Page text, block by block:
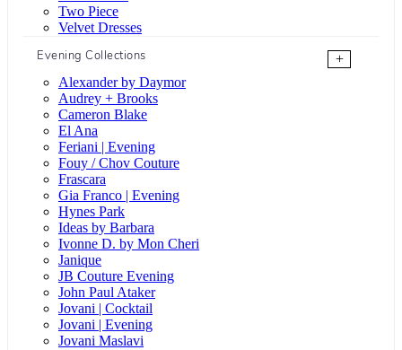
Two Piece
Velvet Dresses
Evening Collections
+
Alexander by Daymor
Audrey + Brooks
Cameron Blake
El Ana
Feriani | Evening
Fouy / Chov Couture
Frascara
Gia Franco | Evening
Hynes Park
Ideas by Barbara
Ivonne D. by Mon Cheri
Janique
JB Couture Evening
John Paul Ataker
Jovani | Cocktail
Jovani | Evening
Jovani Maslavi